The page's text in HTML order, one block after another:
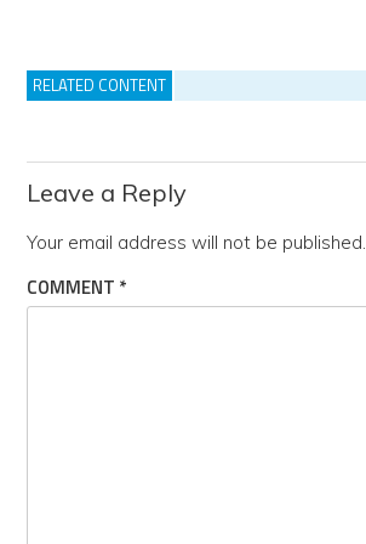
RELATED CONTENT
Leave a Reply
Your email address will not be published.
COMMENT *